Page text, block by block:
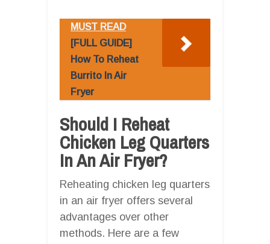
MUST READ
[FULL GUIDE]
How To Reheat
Burrito In Air
Fryer
Should I Reheat
Chicken Leg Quarters
In An Air Fryer?
Reheating chicken leg quarters
in an air fryer offers several
advantages over other
methods. Here are a few